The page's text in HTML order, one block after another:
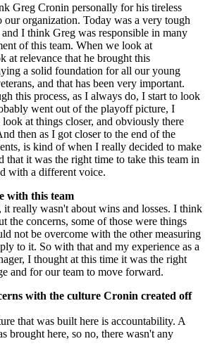
Greg Cronin personally for his tireless
organization. Today was a very tough
I think Greg was responsible in many
of this team. When we look at
at relevance that he brought this
a solid foundation for all our young
and that has been very important.
this process, as I always do, I start to look
went out of the playoff picture, I
at things closer, and obviously there
then as I got closer to the end of the
is kind of when I really decided to make
that it was the right time to take this team in
with a different voice.
with this team
really wasn't about wins and losses. I think
the concerns, some of those were things
not be overcome with the other measuring
to it. So with that and my experience as a
I thought at this time it was the right
and for our team to move forward.
with the culture Cronin created off
that was built here is accountability. A
brought here, so no, there wasn't any